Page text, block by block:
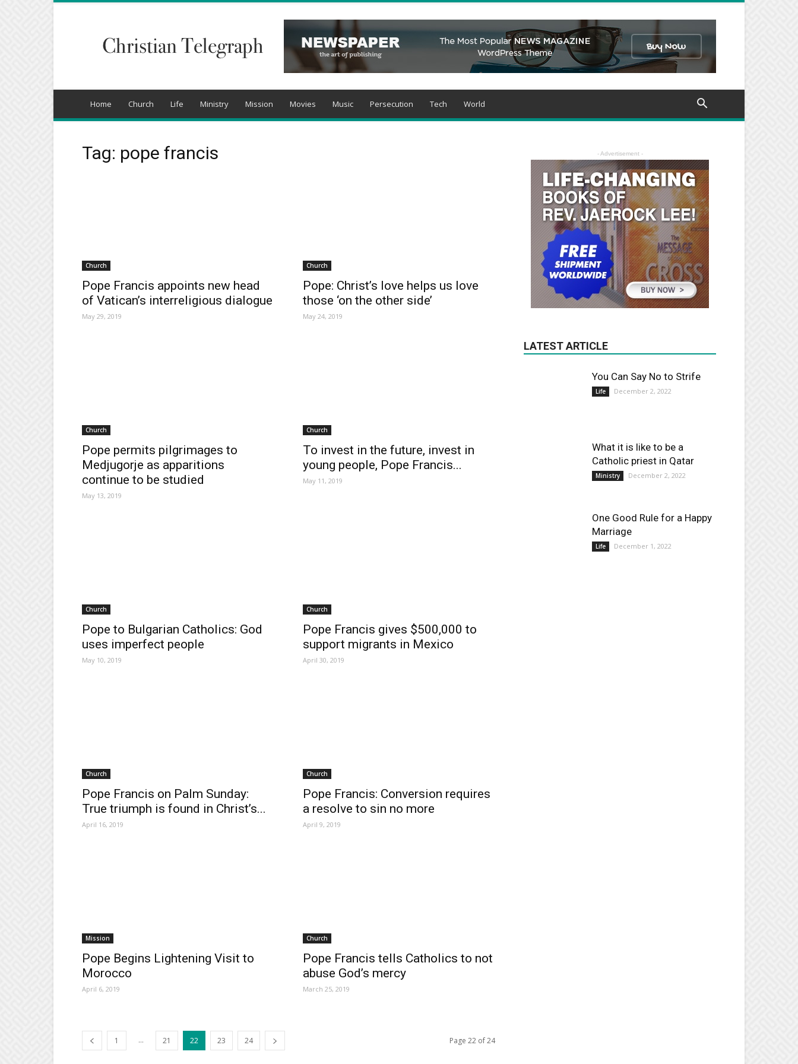
Telegraph
Home Church Life Ministry Mission Movies Music Persecution Tech World
Tag: pope francis
Church
Pope Francis appoints new head
of Vatican’s interreligious dialogue
May 29, 2019
Church
Pope: Christ’s love helps us love
those ‘on the other side’
May 24, 2019
Church
Pope permits pilgrimages to
Medjugorje as apparitions
continue to be studied
May 13, 2019
Church
To invest in the future, invest in
young people, Pope Francis...
May 11, 2019
Church
Pope to Bulgarian Catholics: God
uses imperfect people
May 10, 2019
Church
Pope Francis gives $500,000 to
support migrants in Mexico
April 30, 2019
Church
Pope Francis on Palm Sunday:
True triumph is found in Christ’s...
April 16, 2019
Church
Pope Francis: Conversion requires
a resolve to sin no more
April 9, 2019
Mission
Pope Begins Lightening Visit to
Morocco
April 6, 2019
Church
Pope Francis tells Catholics to not
abuse God’s mercy
March 25, 2019
1 ... 21 22 23 24 Page 22 of 24
- Advertisement -
LATEST ARTICLE
You Can Say No to Strife
Life December 2, 2022
What it is like to be a
Catholic priest in Qatar
Ministry December 2, 2022
One Good Rule for a Happy
Marriage
Life December 1, 2022